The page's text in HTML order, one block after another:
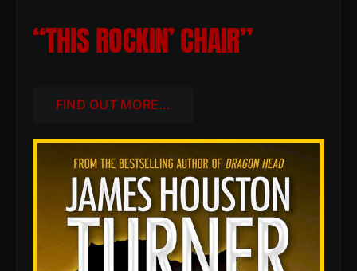
“THIS ROCKIN’ CHAIR”
FIND OUT MORE…